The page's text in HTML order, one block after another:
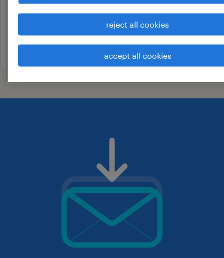
coimbatore, tamil nadu
24 april 2026
reject all cookies
accept all cookies